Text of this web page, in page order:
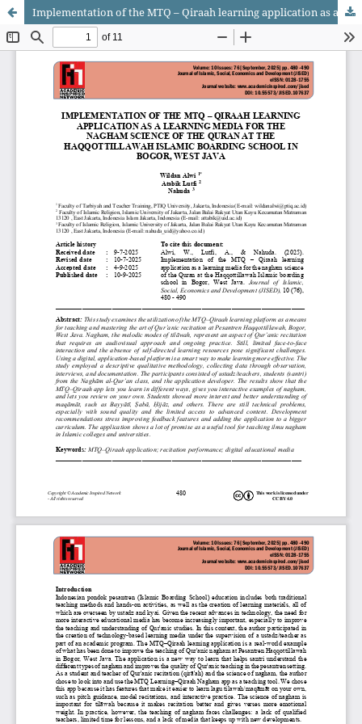
Implementation of the MTQ – Qiraah learning application as a learning media for the nagham science of the Quran at the Haqqottillawah Islamic boarding school in Bogor, West Java